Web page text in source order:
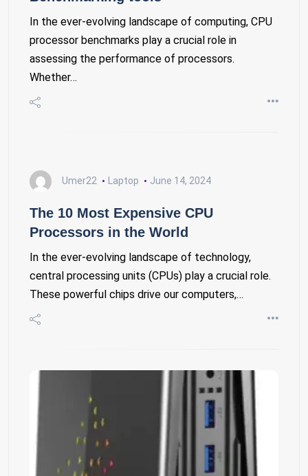
In the ever-evolving landscape of computing, CPU
processor benchmarks play a crucial role in
assessing the performance of processors.
Whether…
Umer22 Laptop June 14, 2024
The 10 Most Expensive CPU
Processors in the World
In the ever-evolving landscape of technology,
central processing units (CPUs) play a crucial role.
These powerful chips drive our computers,…